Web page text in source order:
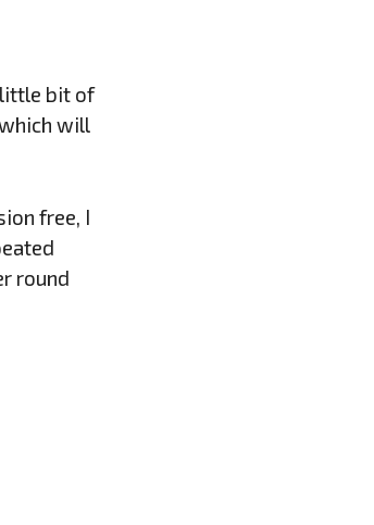
little bit of
will
free, I
round